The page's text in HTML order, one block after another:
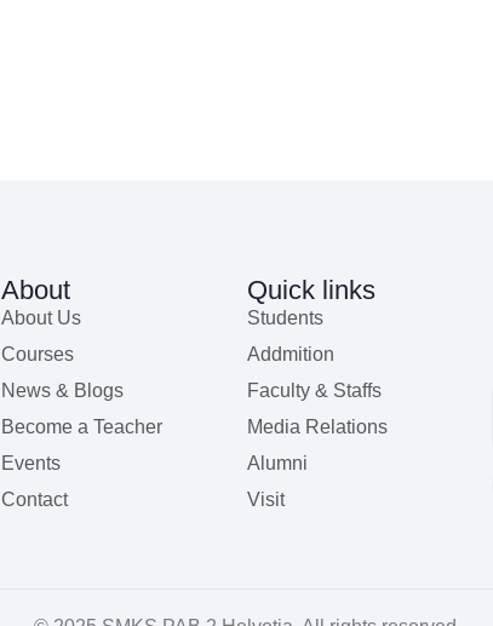
About
About Us
Courses
News & Blogs
Become a Teacher
Events
Contact
Quick links
Students
Addmition
Faculty & Staffs
Media Relations
Alumni
Visit